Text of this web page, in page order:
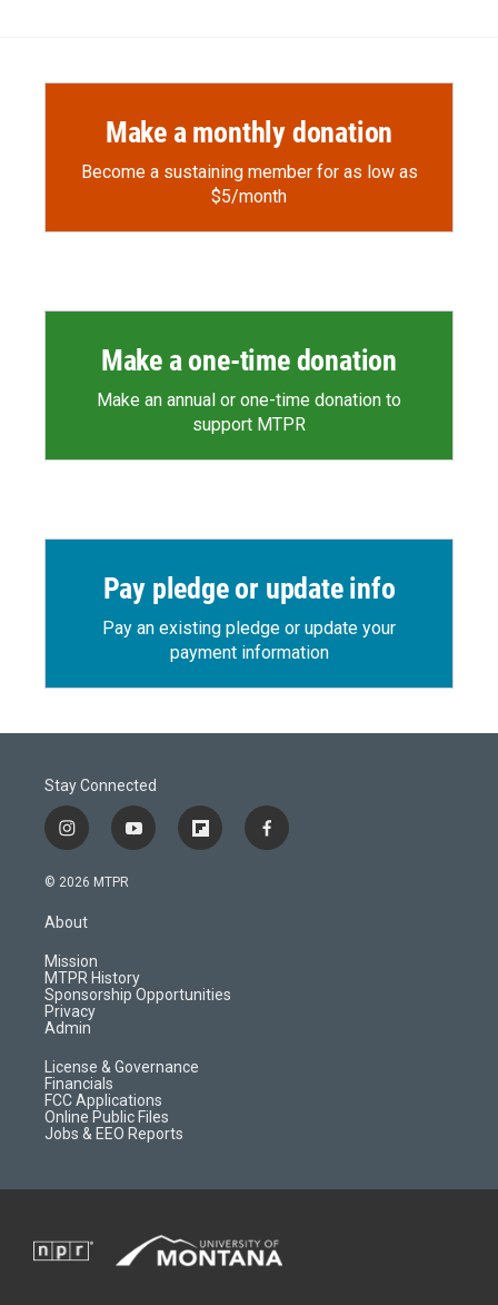
Make a monthly donation
Become a sustaining member for as low as
$5/month
Make a one-time donation
Make an annual or one-time donation to
support MTPR
Pay pledge or update info
Pay an existing pledge or update your
payment information
Stay Connected
i
n
s
a
g
r
a
m
y
o
f
l
d
f
a
© 2026 MTPR
About
Mission
MTPR History
Sponsorship Opportunities
Privacy
Admin
License & Governance
Financials
FCC Applications
Online Public Files
Jobs & EEO Reports